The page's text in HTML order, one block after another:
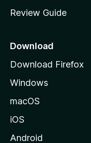
e
a
e
Review Guide
Download
Download Firefox
Windows
macOS
iOS
Android